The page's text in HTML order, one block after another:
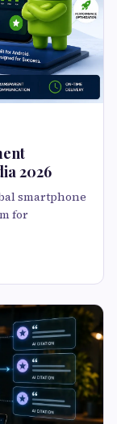
2026
smartphone
for